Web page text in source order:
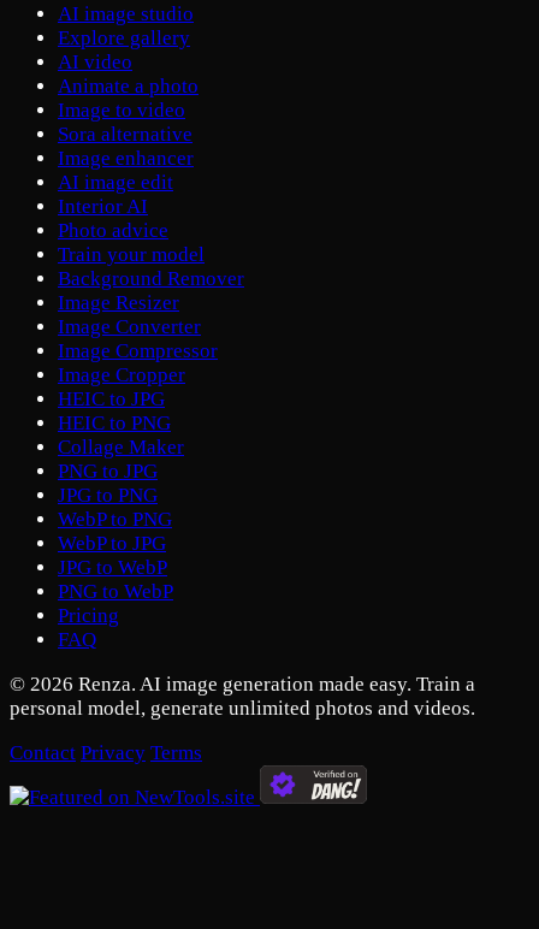
AI image studio
Explore gallery
AI video
Animate a photo
Image to video
Sora alternative
Image enhancer
AI image edit
Interior AI
Photo advice
Train your model
Background Remover
Image Resizer
Image Converter
Image Compressor
Image Cropper
HEIC to JPG
HEIC to PNG
Collage Maker
PNG to JPG
JPG to PNG
WebP to PNG
WebP to JPG
JPG to WebP
PNG to WebP
Pricing
FAQ
© 2026 Renza. AI image generation made easy. Train a
personal model, generate unlimited photos and videos.
Contact Privacy Terms